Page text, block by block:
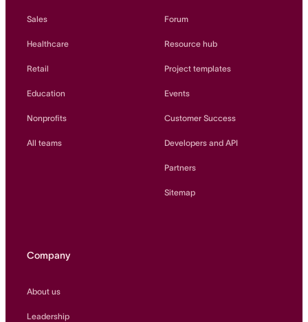
Sales
Healthcare
Retail
Education
Nonprofits
All teams
Forum
Resource hub
Project templates
Events
Customer Success
Developers and API
Partners
Sitemap
Company
About us
Leadership